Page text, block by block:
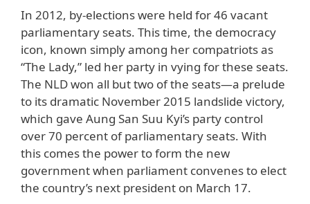
In 2012, by-elections were held for 46 vacant
parliamentary seats. This time, the democracy
icon, known simply among her compatriots as
“The Lady,” led her party in vying for these seats.
The NLD won all but two of the seats—a prelude
to its dramatic November 2015 landslide victory,
which gave Aung San Suu Kyi’s party control
over 70 percent of parliamentary seats. With
this comes the power to form the new
government when parliament convenes to elect
the country’s next president on March 17.